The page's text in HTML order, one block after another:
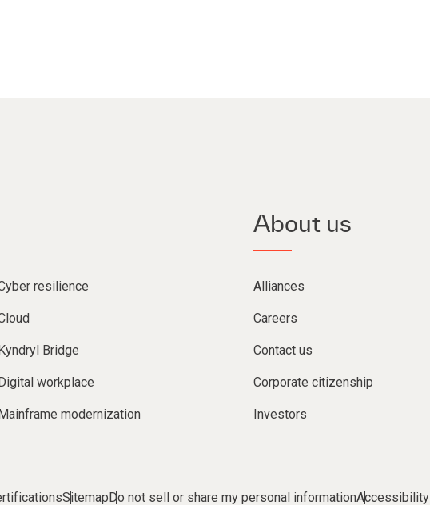
resilience
Bridge
workplace
modernization
About us
Alliances
Careers
Contact us
Corporate citizenship
Investors
SitemapDo not sell or share my personal informationAccessibility